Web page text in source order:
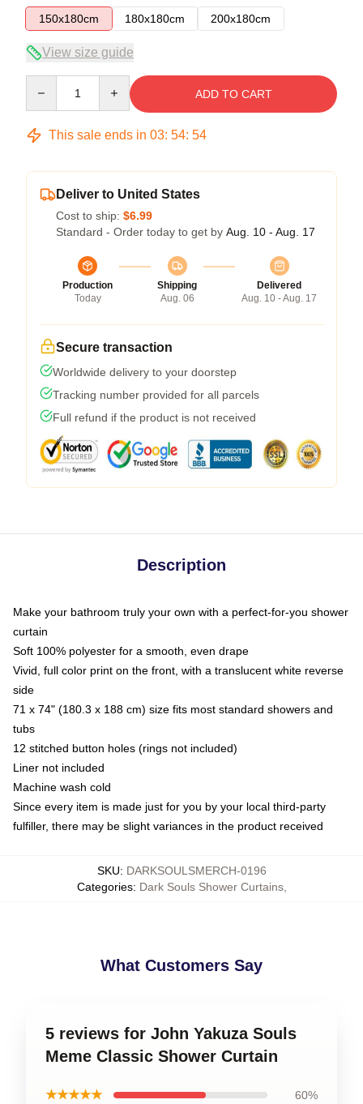
150x180cm
180x180cm 200x180cm
View size guide
ADD TO CART
This sale ends in 03: 54: 53
Deliver to United States
Cost to ship: $6.99
Standard - Order today to get by Aug. 10 - Aug. 17
Production
Today
Shipping
Aug. 06
Delivered
Aug. 10 - Aug. 17
Secure transaction
Worldwide delivery to your doorstep
Tracking number provided for all parcels
Full refund if the product is not received
Description
Make your bathroom truly your own with a perfect-for-you shower
curtain
Soft 100% polyester for a smooth, even drape
Vivid, full color print on the front, with a translucent white reverse
side
71 x 74" (180.3 x 188 cm) size fits most standard showers and
tubs
12 stitched button holes (rings not included)
Liner not included
Machine wash cold
Since every item is made just for you by your local third-party
fulfiller, there may be slight variances in the product received
SKU: DARKSOULSMERCH-0196
Categories: Dark Souls Shower Curtains,
What Customers Say
5 reviews for John Yakuza Souls
Meme Classic Shower Curtain
★★★★★ 60%